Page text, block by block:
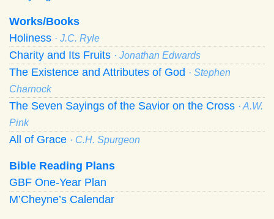
Works/Books
Holiness · J.C. Ryle
Charity and Its Fruits · Jonathan Edwards
The Existence and Attributes of God · Stephen
Charnock
The Seven Sayings of the Savior on the Cross · A.W.
Pink
All of Grace · C.H. Spurgeon
Bible Reading Plans
GBF One-Year Plan
M’Cheyne’s Calendar